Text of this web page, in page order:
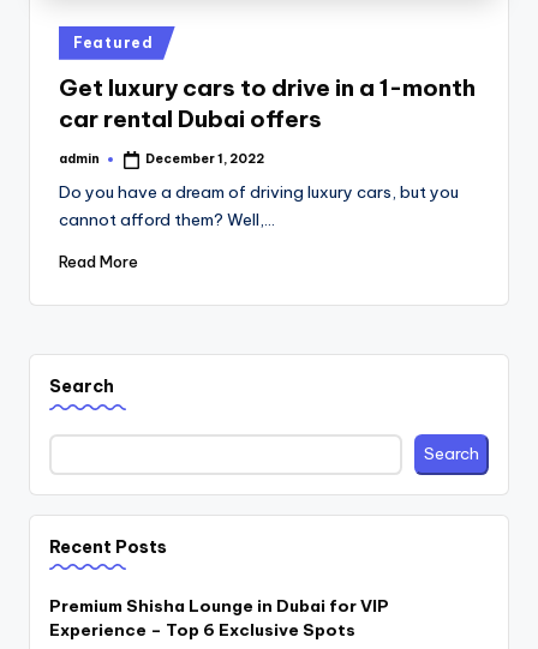
Posted
in
Featured
Get luxury cars to drive in a 1-month
car rental Dubai offers
Posted
admin December 1, 2022
Do you have a dream of driving luxury cars, but you
cannot afford them? Well,…
Read More
Search
Search
Recent Posts
Premium Shisha Lounge in Dubai for VIP
Experience – Top 6 Exclusive Spots